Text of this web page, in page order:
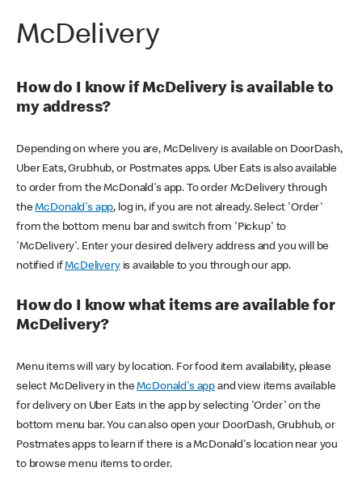
McDelivery
How do I know if McDelivery is available to
my address?
Depending on where you are, McDelivery is available on DoorDash,
Uber Eats, Grubhub, or Postmates apps. Uber Eats is also available
to order from the McDonald's app. To order McDelivery through
theMcDonald's app, log in, if you are not already. Select 'Order'
from the bottom menu bar and switch from 'Pickup' to
'McDelivery'. Enter your desired delivery address and you will be
notified ifMcDeliveryis available to you through our app.
How do I know what items are available for
McDelivery?
Menu items will vary by location. For food item availability, please
select McDelivery in theMcDonald's app and view items available
for delivery on Uber Eats in the app by selecting 'Order' on the
bottom menu bar. You can also open your DoorDash, Grubhub, or
Postmates apps to learn if there is a McDonald's location near you
to browse menu items to order.